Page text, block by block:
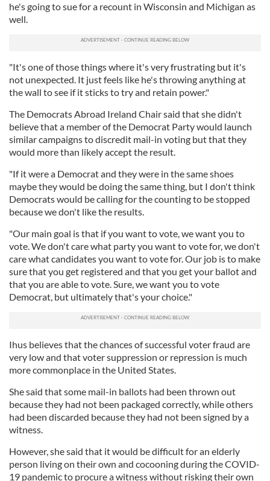
he's going to sue for a recount in Wisconsin and Michigan as
well.
"It's one of those things where it's very frustrating but it's
not unexpected. It just feels like he's throwing anything at
the wall to see if it sticks to try and retain power."
The Democrats Abroad Ireland Chair said that she didn't
believe that a member of the Democrat Party would launch
similar campaigns to discredit mail-in voting but that they
would more than likely accept the result.
"If it were a Democrat and they were in the same shoes
maybe they would be doing the same thing, but I don't think
Democrats would be calling for the counting to be stopped
because we don't like the results.
"Our main goal is that if you want to vote, we want you to
vote. We don't care what party you want to vote for, we don't
care what candidates you want to vote for. Our job is to make
sure that you get registered and that you get your ballot and
that you are able to vote. Sure, we want you to vote
Democrat, but ultimately that's your choice."
Ihus believes that the chances of successful voter fraud are
very low and that voter suppression or repression is much
more commonplace in the United States.
She said that some mail-in ballots had been thrown out
because they had not been packaged correctly, while others
had been discarded because they had not been signed by a
witness.
However, she said that it would be difficult for an elderly
person living on their own and cocooning during the COVID-
19 pandemic to procure a witness without risking their own